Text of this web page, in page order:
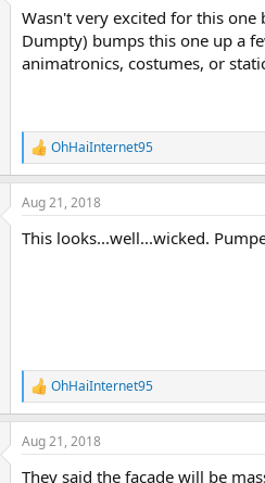
i
o
s
Wasn't very excited for this
Dumpty) bumps this one up a
animatronics, costumes, or
R
e
a
c
i
OhHaiInternet95
Aug 21, 2018
This looks...well...wicked.
R
e
a
c
i
OhHaiInternet95
Aug 21, 2018
They said the facade will be